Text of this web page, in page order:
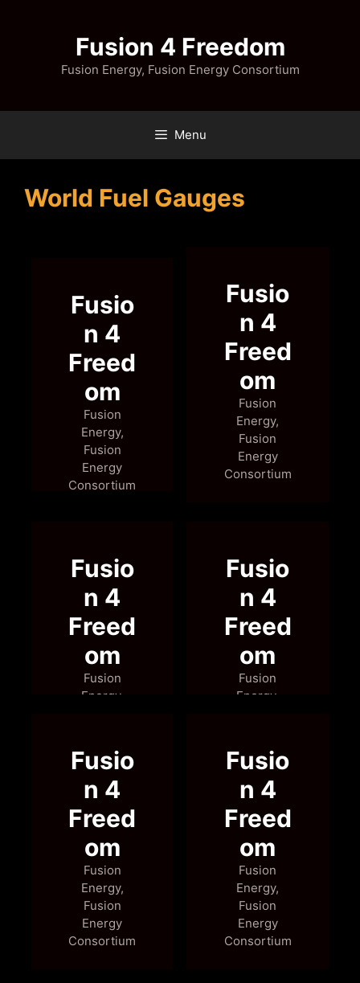
Fusion 4 Freedom
Fusion Energy, Fusion Energy Consortium
Menu
World Fuel Gauges